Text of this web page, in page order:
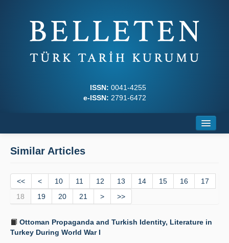
ISSN: 0041-4255
e-ISSN: 2791-6472
Journal Boards
Writing Rules
Principles
Similar Articles
<< < 10 11 12 13 14 15 16
17
18
19 20 21 > >>
Ottoman Propaganda and Turkish Identity, Literature in
Turkey During World War I